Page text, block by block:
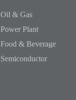
Oil & Gas
Power Plant
Food & Beverage
Semiconductor